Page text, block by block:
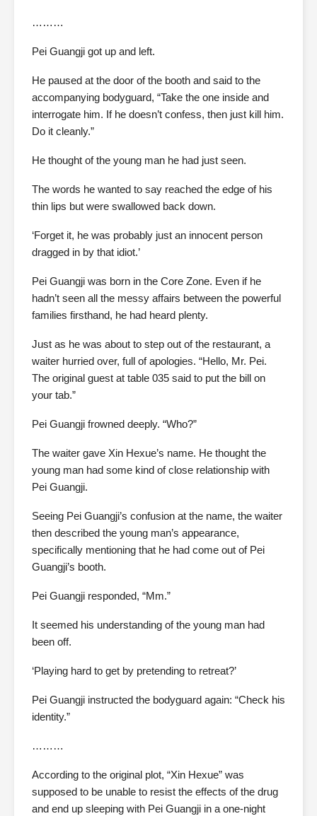
………
Pei Guangji got up and left.
He paused at the door of the booth and said to the
accompanying bodyguard, “Take the one inside and
interrogate him. If he doesn’t confess, then just kill him.
Do it cleanly.”
He thought of the young man he had just seen.
The words he wanted to say reached the edge of his
thin lips but were swallowed back down.
‘Forget it, he was probably just an innocent person
dragged in by that idiot.’
Pei Guangji was born in the Core Zone. Even if he
hadn’t seen all the messy affairs between the powerful
families firsthand, he had heard plenty.
Just as he was about to step out of the restaurant, a
waiter hurried over, full of apologies. “Hello, Mr. Pei.
The original guest at table 035 said to put the bill on
your tab.”
Pei Guangji frowned deeply. “Who?”
The waiter gave Xin Hexue’s name. He thought the
young man had some kind of close relationship with
Pei Guangji.
Seeing Pei Guangji’s confusion at the name, the waiter
then described the young man’s appearance,
specifically mentioning that he had come out of Pei
Guangji’s booth.
Pei Guangji responded, “Mm.”
It seemed his understanding of the young man had
been off.
‘Playing hard to get by pretending to retreat?’
Pei Guangji instructed the bodyguard again: “Check his
identity.”
………
According to the original plot, “Xin Hexue” was
supposed to be unable to resist the effects of the drug
and end up sleeping with Pei Guangji in a one-night